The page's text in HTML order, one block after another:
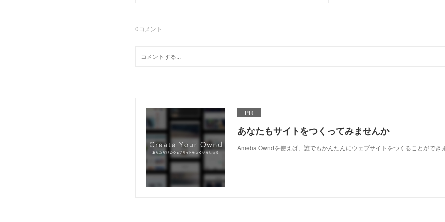
0コメント
PR
あなたもサイトをつくってみませんか
Ameba Owndを使えば、誰でもかんたんにウェブサイトをつくることができ